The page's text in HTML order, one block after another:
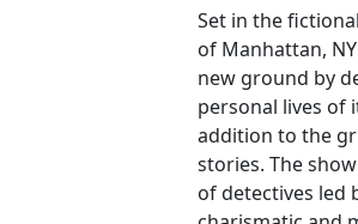
Set in the
of Manhattan,
new ground by
personal lives of
addition to the
stories. The
of detectives led